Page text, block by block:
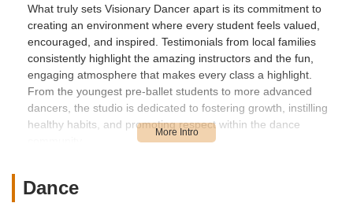
What truly sets Visionary Dancer apart is its commitment to
creating an environment where every student feels valued,
encouraged, and inspired. Testimonials from local families
consistently highlight the amazing instructors and the fun,
engaging atmosphere that makes every class a highlight.
From the youngest pre-ballet students to more advanced
dancers, the studio is dedicated to fostering growth, instilling
healthy habits, and promoting respect within the dance
dance class, or seeing them shine on stage during their first
concert performance, having "fell in love" with dance. Visionary
Dance